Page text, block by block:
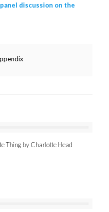
discussion on the
Thing by Charlotte Head